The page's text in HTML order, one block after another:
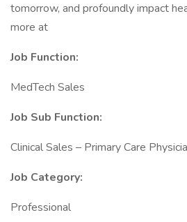
tomorrow, and profoundly impact
more at
Job Function:
MedTech Sales
Job Sub Function:
Clinical Sales – Primary Care
Job Category:
Professional